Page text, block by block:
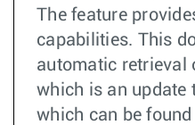
The feature
capabilities. This
automatic retrieval
which is an update
which can be